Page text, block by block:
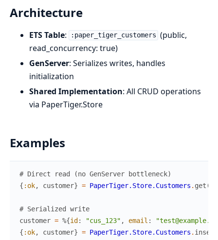
Architecture
ETS Table: :paper_tiger_customers (public,
read_concurrency: true)
GenServer: Serializes writes, handles
initialization
Shared Implementation: All CRUD operations
via PaperTiger.Store
Examples
# Direct read (no GenServer bottleneck)
{ :ok, customer} = PaperTiger.Store.Customers . get (
# Serialized write
customer = %{id : "cus_123" , email :
{ :ok, customer} = PaperTiger.Store.Customers . insert